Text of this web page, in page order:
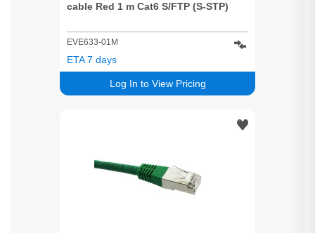
cable Red 1 m Cat6 S/FTP (S-STP)
EVE633-01M
Log In to View Pricing
ETA 7 days